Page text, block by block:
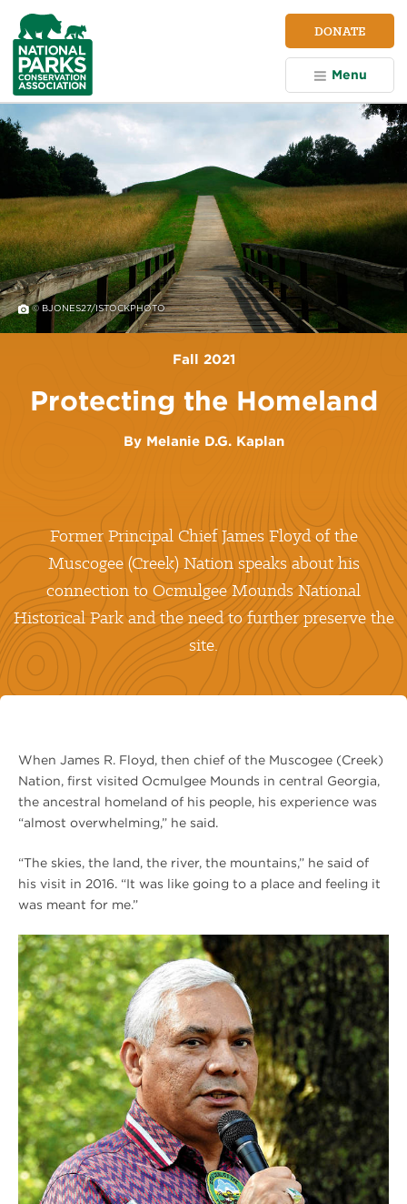
NPCA
Home
DONATE
Menu
© BJONES27/ISTOCKPHOTO
Fall 2021
Protecting the Homeland
By Melanie D.G. Kaplan
Former Principal Chief James Floyd of the
Muscogee (Creek) Nation speaks about his
connection to Ocmulgee Mounds National
Historical Park and the need to further preserve the
site.
When James R. Floyd, then chief of the Muscogee (Creek)
Nation, first visited Ocmulgee Mounds in central Georgia,
the ancestral homeland of his people, his experience was
“almost overwhelming,” he said.
“The skies, the land, the river, the mountains,” he said of
his visit in 2016. “It was like going to a place and feeling it
was meant for me.”
[FALL
2021]
Protecting
the
Homeland
Chief
Floyd